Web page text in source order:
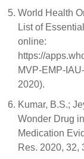
World Health
List of
online:
https://
MVP-EMP-
2020).
Kumar, B.S.;
Wonder Drug
Medication
Res. 2020, 32,